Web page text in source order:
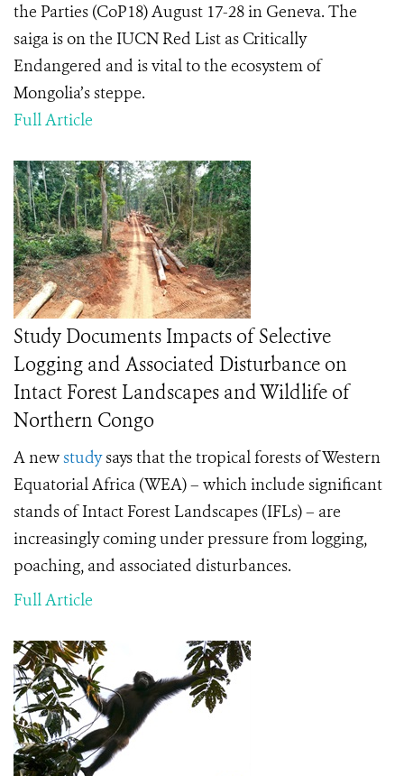
the Parties (CoP18) August 17-28 in Geneva. The
saiga is on the IUCN Red List as Critically
Endangered and is vital to the ecosystem of
Mongolia’s steppe.
Full Article
Study Documents Impacts of Selective
Logging and Associated Disturbance on
Intact Forest Landscapes and Wildlife of
Northern Congo
A newstudysays that the tropical forests of Western
Equatorial Africa (WEA) – which include significant
stands of Intact Forest Landscapes (IFLs) – are
increasingly coming under pressure from logging,
poaching, and associated disturbances.
Full Article